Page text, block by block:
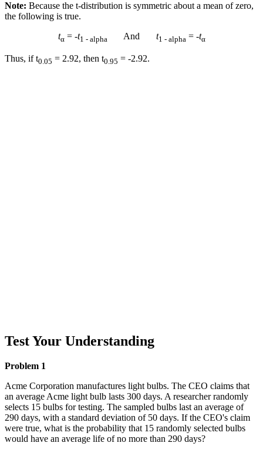
Note: Because the t-distribution is symmetric about a mean of zero,
the following is true.
tα= -t1 - alpha And t1 - alpha = -tα
Thus, if t0.05 = 2.92, then t0.95 = -2.92.
Test Your Understanding
Problem 1
Acme Corporation manufactures light bulbs. The CEO claims that
an average Acme light bulb lasts 300 days. A researcher randomly
selects 15 bulbs for testing. The sampled bulbs last an average of
290 days, with a standard deviation of 50 days. If the CEO's claim
were true, what is the probability that 15 randomly selected bulbs
would have an average life of no more than 290 days?